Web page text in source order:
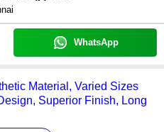
WhatsApp
Material, Varied Sizes
Superior Finish, Long